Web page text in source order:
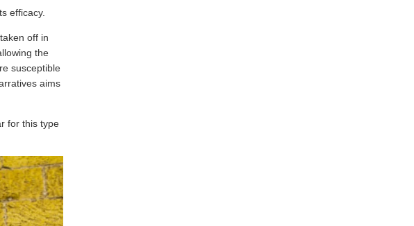
efficacy.
off in
the
susceptible
aims
for this type